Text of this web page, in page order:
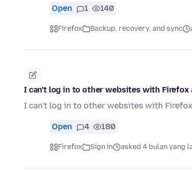
Open 1 140
Firefox Backup, recovery, and sync
I can't log in to other websites with Firefox
I can't log in to other websites with Firefox
Open 4 180
Firefox Sign in asked 4 bulan yang